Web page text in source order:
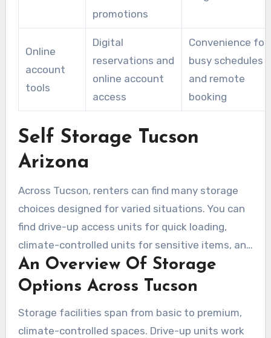
promotions
Online
account
tools
Digital
reservations and
online account
access
Convenience for
busy schedules
and remote
booking
Self Storage Tucson
Arizona
Across Tucson, renters can find many storage
choices designed for varied situations. You can
find drive-up access units for quick loading,
climate-controlled units for sensitive items, and
attic-ventilated or house-style passive cooling
spaces. There are also enclosed vehicle and RV
An Overview Of Storage
Options Across Tucson
Storage facilities span from basic to premium,
climate-controlled spaces. Drive-up units work